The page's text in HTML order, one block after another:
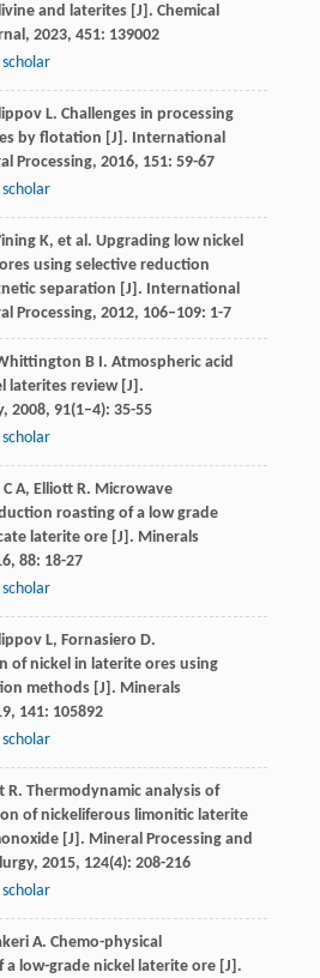
and laterites [J]. Chemical
, 2023, 451: 139002
L. Challenges in processing
by flotation [J]. International
Processing, 2016, 151: 59-67
K, et al. Upgrading low nickel
using selective reduction
separation [J]. International
Processing, 2012, 106–109: 1-7
B I. Atmospheric acid
laterites review [J].
, 2008, 91(1–4): 35-55
C A, Elliott R. Microwave
roasting of a low grade
laterite ore [J]. Minerals
, 88: 18-27
L, Fornasiero D.
of nickel in laterite ores using
methods [J]. Minerals
, 141: 105892
R. Thermodynamic analysis of
of nickeliferous limonitic laterite
[J]. Mineral Processing and
, 2015, 124(4): 208-216
A. Chemo-physical
low-grade nickel laterite ore [J].